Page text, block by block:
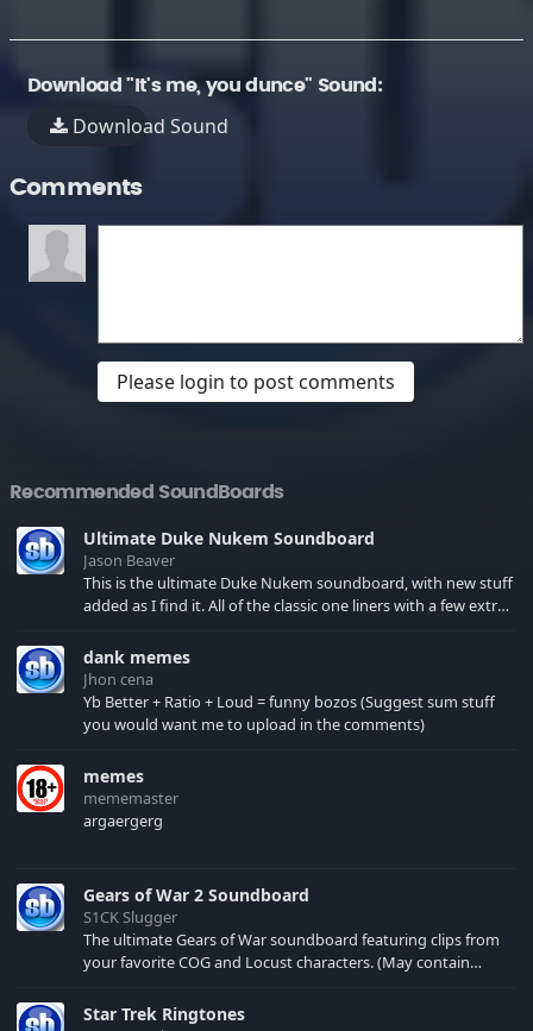
Download "It's me, you dunce" Sound:
Download Sound
Comments
Please login to post comments
Recommended SoundBoards
Ultimate Duke Nukem Soundboard
Jason Beaver
This is the ultimate Duke Nukem soundboard, with new stuff
added as I find it. All of the classic one liners with a few extras!
your browser cache!
dank memes
Jhon cena
Yb Better + Ratio + Loud = funny bozos (Suggest sum stuff
you would want me to upload in the comments)
memes
mememaster
argaergerg
Gears of War 2 Soundboard
S1CK Slugger
The ultimate Gears of War soundboard featuring clips from
your favorite COG and Locust characters. (May contain
Star Trek Ringtones